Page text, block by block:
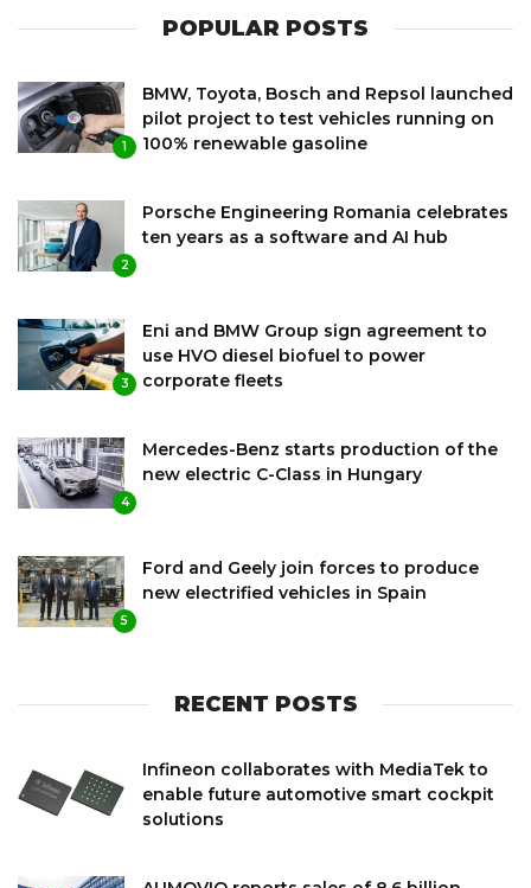
POPULAR POSTS
1
BMW, Toyota, Bosch and Repsol launched
pilot project to test vehicles running on
100% renewable gasoline
2
Porsche Engineering Romania celebrates
ten years as a software and AI hub
3
Eni and BMW Group sign agreement to
use HVO diesel biofuel to power
corporate fleets
4
Mercedes-Benz starts production of the
new electric C-Class in Hungary
5
Ford and Geely join forces to produce
new electrified vehicles in Spain
RECENT POSTS
Infineon collaborates with MediaTek to
enable future automotive smart cockpit
solutions